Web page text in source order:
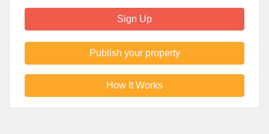
Sign Up
Publish your property
How It Works